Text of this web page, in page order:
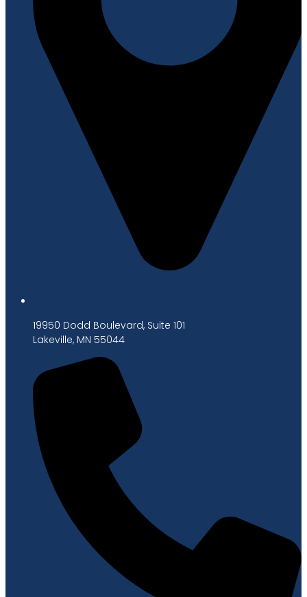
19950 Dodd Boulevard, Suite 101
Lakeville, MN 55044